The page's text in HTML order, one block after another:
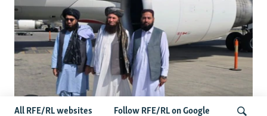
All RFE/RL websites Follow RFE/RL on Google